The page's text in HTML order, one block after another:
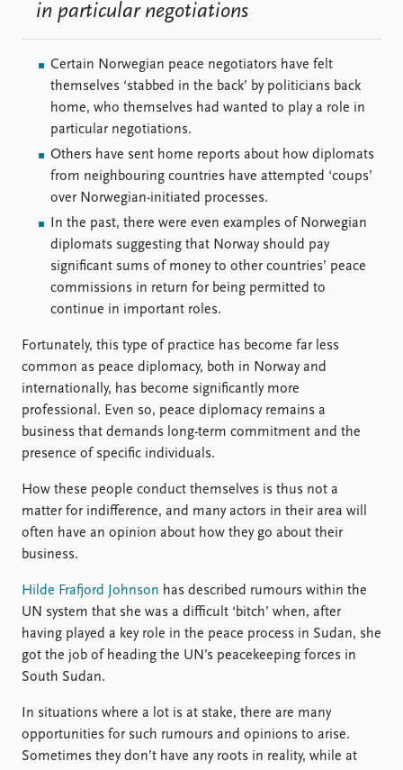
in particular negotiations
Certain Norwegian peace negotiators have felt
themselves ‘stabbed in the back’ by politicians back
home, who themselves had wanted to play a role in
particular negotiations.
Others have sent home reports about how diplomats
from neighbouring countries have attempted ‘coups’
over Norwegian-initiated processes.
In the past, there were even examples of Norwegian
diplomats suggesting that Norway should pay
significant sums of money to other countries’ peace
commissions in return for being permitted to
continue in important roles.
Fortunately, this type of practice has become far less
common as peace diplomacy, both in Norway and
internationally, has become significantly more
professional. Even so, peace diplomacy remains a
business that demands long-term commitment and the
presence of specific individuals.
How these people conduct themselves is thus not a
matter for indifference, and many actors in their area will
often have an opinion about how they go about their
business.
Hilde Frafjord Johnson has described rumours within the
UN system that she was a difficult ‘bitch’ when, after
having played a key role in the peace process in Sudan, she
got the job of heading the UN’s peacekeeping forces in
South Sudan.
In situations where a lot is at stake, there are many
opportunities for such rumours and opinions to arise.
Sometimes they don’t have any roots in reality, while at